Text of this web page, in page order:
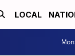
LOCAL